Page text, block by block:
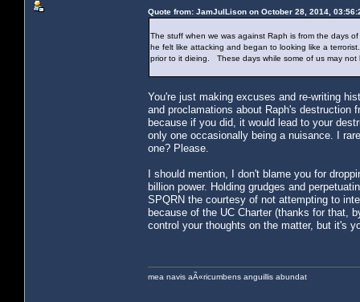
Quote from: JamJulLison on October 28, 2014,
The stuff when we was against Raph is from the days
he felt like attacking and began to looking like a
prior to it dieing. These days while some of us may
You're just making excuses and re-writing
and proclamations about Raph's destruction
because if you did, it would lead to your
only one occasionally being a nuisance. I
one? Please.
I should mention, I don't blame you for
billion power. Holding grudges and
SPQRN the courtesy of not attempting to
because of the UC Charter (thanks for that,
control your thoughts on the matter, but it's
mea navis aÃ«ricumbens anguillis abundat